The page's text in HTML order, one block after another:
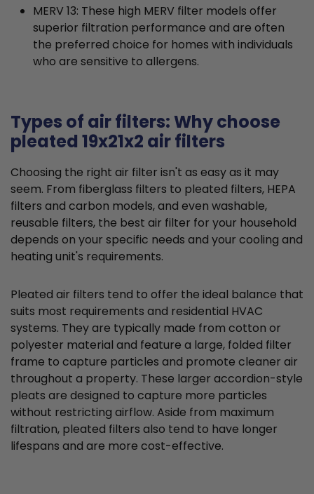
MERV 13: These high MERV filter models offer
superior filtration performance and are often
the preferred choice for homes with individuals
who are sensitive to allergens.
Types of air filters: Why choose
pleated 19x21x2 air filters
Choosing the right air filter isn't as easy as it may
seem. From fiberglass filters to pleated filters, HEPA
filters and carbon models, and even washable,
reusable filters, the best air filter for your household
depends on your specific needs and your cooling and
heating unit's requirements.
Pleated air filters tend to offer the ideal balance that
suits most requirements and residential HVAC
systems. They are typically made from cotton or
polyester material and feature a large, folded filter
frame to capture particles and promote cleaner air
throughout a property. These larger accordion-style
pleats are designed to capture more particles
without restricting airflow. Aside from maximum
filtration, pleated filters also tend to have longer
lifespans and are more cost-effective.